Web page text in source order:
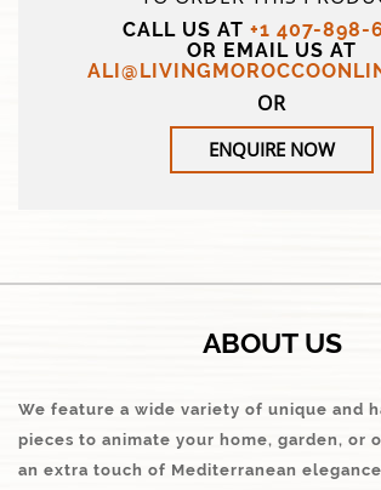
CALL US AT +1 407-898-
OR EMAIL US AT
OR
ENQUIRE NOW
ABOUT US
We feature a wide variety of unique and
pieces to animate your home, garden, or
an extra touch of Mediterranean